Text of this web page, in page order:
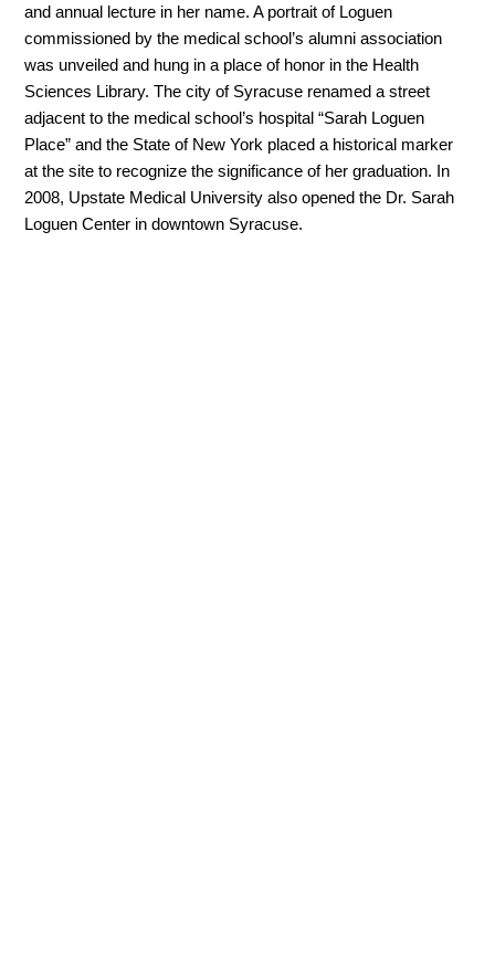
and annual lecture in her name. A portrait of Loguen
commissioned by the medical school’s alumni association
was unveiled and hung in a place of honor in the Health
Sciences Library. The city of Syracuse renamed a street
adjacent to the medical school’s hospital “Sarah Loguen
Place” and the State of New York placed a historical marker
at the site to recognize the significance of her graduation. In
2008, Upstate Medical University also opened the Dr. Sarah
Loguen Center in downtown Syracuse.